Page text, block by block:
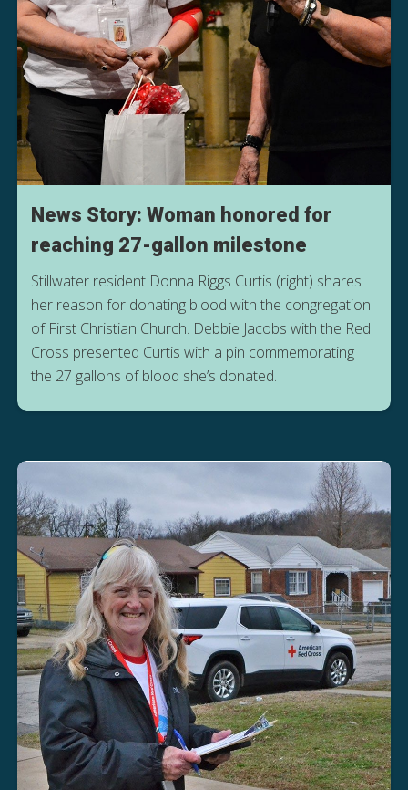
News Story: Woman honored for
reaching 27-gallon milestone
Stillwater resident Donna Riggs Curtis (right) shares
her reason for donating blood with the congregation
of First Christian Church. Debbie Jacobs with the Red
Cross presented Curtis with a pin commemorating
the 27 gallons of blood she’s donated.